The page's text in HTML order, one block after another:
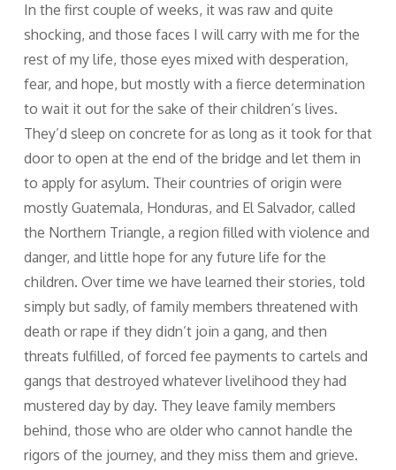
In the first couple of weeks, it was raw and quite
shocking, and those faces I will carry with me for the
rest of my life, those eyes mixed with desperation,
fear, and hope, but mostly with a fierce determination
to wait it out for the sake of their children’s lives.
They’d sleep on concrete for as long as it took for that
door to open at the end of the bridge and let them in
to apply for asylum. Their countries of origin were
mostly Guatemala, Honduras, and El Salvador, called
the Northern Triangle, a region filled with violence and
danger, and little hope for any future life for the
children. Over time we have learned their stories, told
simply but sadly, of family members threatened with
death or rape if they didn’t join a gang, and then
threats fulfilled, of forced fee payments to cartels and
gangs that destroyed whatever livelihood they had
mustered day by day. They leave family members
behind, those who are older who cannot handle the
rigors of the journey, and they miss them and grieve.